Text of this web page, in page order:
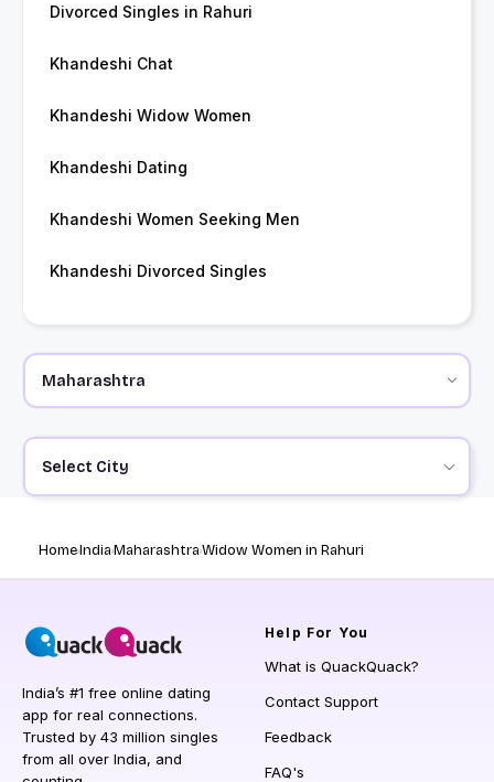
Divorced Singles in Rahuri
Khandeshi Chat
Khandeshi Widow Women
Khandeshi Dating
Khandeshi Women Seeking Men
Khandeshi Divorced Singles
Select City
HomeIndiaMaharashtraWidow Women in Rahuri
India’s #1 free online dating
app for real connections.
Trusted by 43 million singles
from all over India, and
Help For You
What is QuackQuack?
Contact Support
Feedback
FAQ's